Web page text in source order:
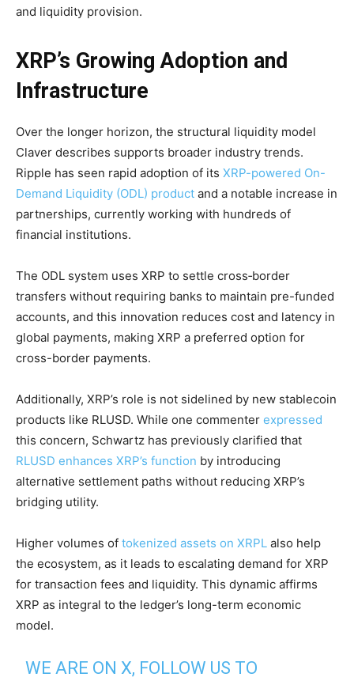
and liquidity provision.
XRP’s Growing Adoption and
Infrastructure
Over the longer horizon, the structural liquidity model
Claver describes supports broader industry trends.
Ripple has seen rapid adoption of its XRP-powered On-
Demand Liquidity (ODL) product and a notable increase in
partnerships, currently working with hundreds of
financial institutions.
The ODL system uses XRP to settle cross‑border
transfers without requiring banks to maintain pre-funded
accounts, and this innovation reduces cost and latency in
global payments, making XRP a preferred option for
cross-border payments.
Additionally, XRP’s role is not sidelined by new stablecoin
products like RLUSD. While one commenter expressed
this concern, Schwartz has previously clarified that
RLUSD enhances XRP’s function by introducing
alternative settlement paths without reducing XRP’s
bridging utility.
Higher volumes of tokenized assets on XRPL also help
the ecosystem, as it leads to escalating demand for XRP
for transaction fees and liquidity. This dynamic affirms
XRP as integral to the ledger’s long-term economic
model.
WE ARE ON X, FOLLOW US TO